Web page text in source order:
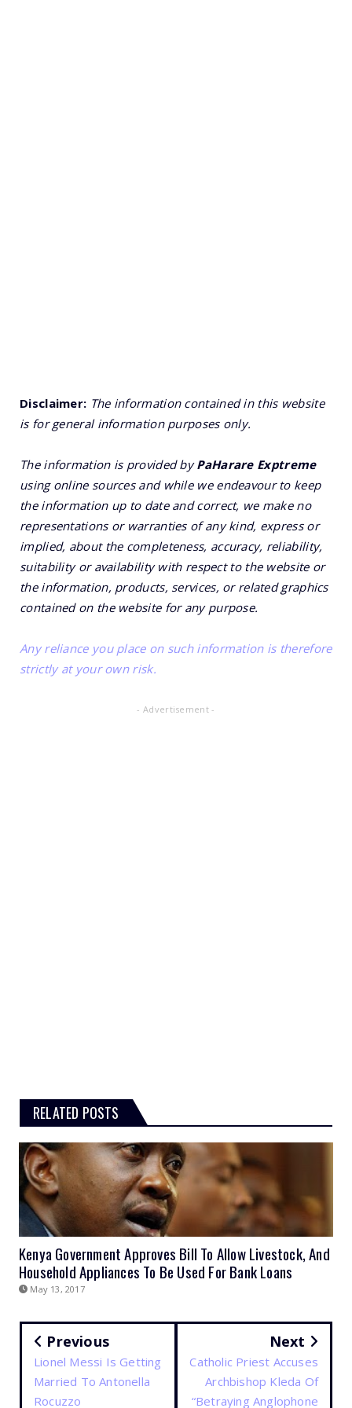
Disclaimer: The information contained in this website
is for general information purposes only.
The information is provided byPaHarare Exptreme
using online sources and while we endeavour to keep
the information up to date and correct, we make no
representations or warranties of any kind, express or
implied, about the completeness, accuracy, reliability,
suitability or availability with respect to the website or
the information, products, services, or related graphics
contained on the website for any purpose.
Any reliance you place on such information is therefore
strictly at your own risk.
- Advertisement -
RELATED POSTS
Kenya Government Approves Bill To Allow Livestock, And
Household Appliances To Be Used For Bank Loans
May 13, 2017
Previous
Lionel Messi Is Getting
Married To Antonella
Rocuzzo
Next
Catholic Priest Accuses
Archbishop Kleda Of
“Betraying Anglophone